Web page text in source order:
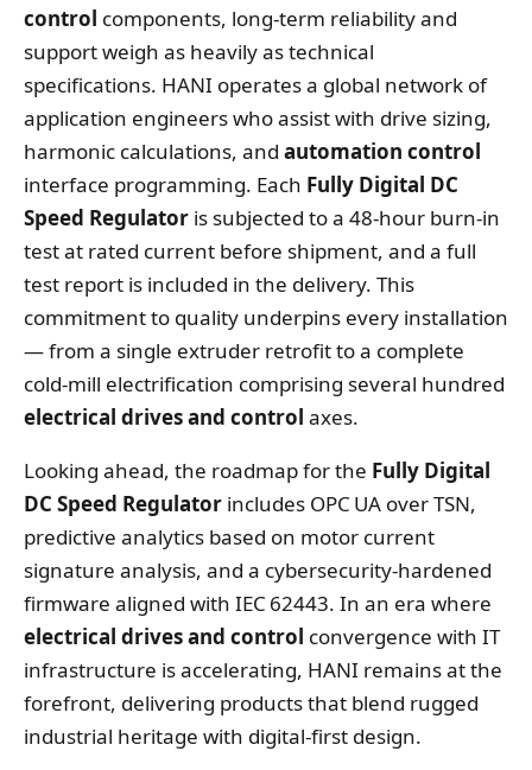
control components, long‑term reliability and
support weigh as heavily as technical
specifications. HANI operates a global network of
application engineers who assist with drive sizing,
harmonic calculations, and automation control
interface programming. Each Fully Digital DC
Speed Regulator is subjected to a 48‑hour burn‑in
test at rated current before shipment, and a full
test report is included in the delivery. This
commitment to quality underpins every installation
— from a single extruder retrofit to a complete
cold‑mill electrification comprising several hundred
electrical drives and control axes.
Looking ahead, the roadmap for the Fully Digital
DC Speed Regulator includes OPC UA over TSN,
predictive analytics based on motor current
signature analysis, and a cybersecurity‑hardened
firmware aligned with IEC 62443. In an era where
electrical drives and control convergence with IT
infrastructure is accelerating, HANI remains at the
forefront, delivering products that blend rugged
industrial heritage with digital‑first design.